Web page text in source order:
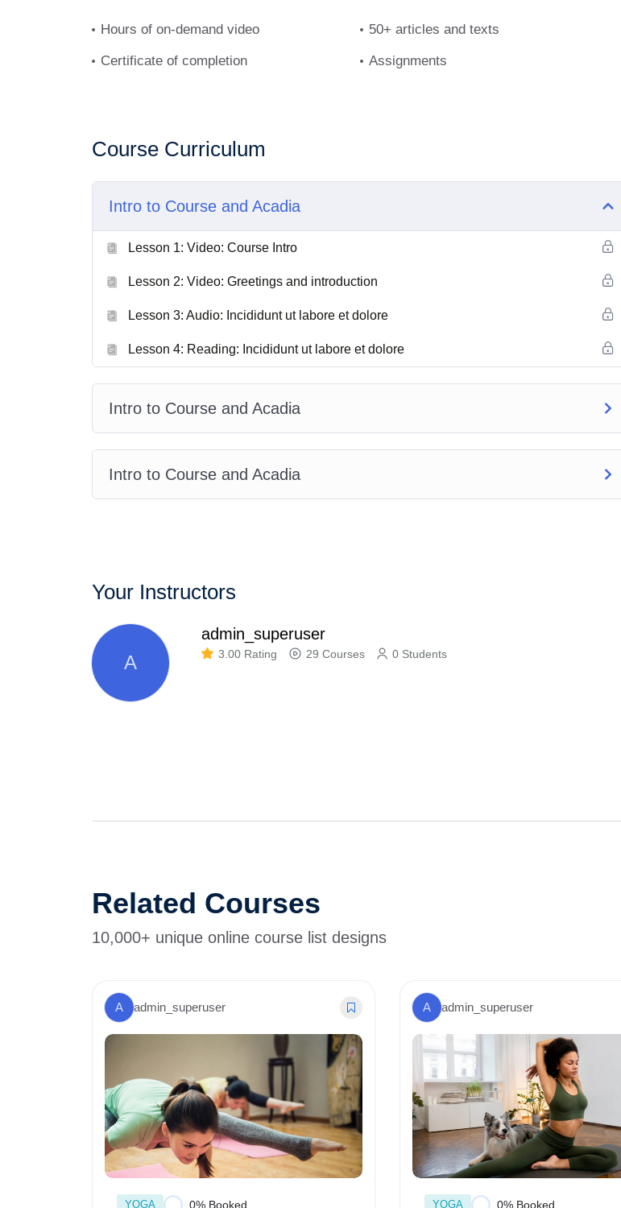
Hours of on-demand video 50+ articles and texts
Certificate of completion Assignments
Course Curriculum
Intro to Course and Acadia
Lesson 1: Video: Course Intro
Lesson 2: Video: Greetings and introduction
Lesson 3: Audio: Incididunt ut labore et dolore
Lesson 4: Reading: Incididunt ut labore et dolore
Intro to Course and Acadia
Intro to Course and Acadia
Your Instructors
A
admin_superuser
3.00 Rating 29 Courses 0 Students
Related Courses
10,000+ unique online course list designs
A admin_superuser
YOGA 0% Booked
A admin_superuser
YOGA 0% Booked